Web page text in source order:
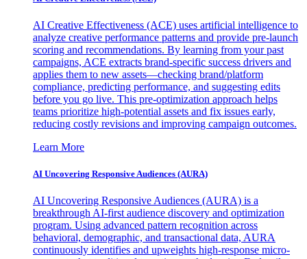
AI Creative Effectiveness (ACE) uses artificial intelligence to
analyze creative performance patterns and provide pre-launch
scoring and recommendations. By learning from your past
campaigns, ACE extracts brand-specific success drivers and
applies them to new assets—checking brand/platform
compliance, predicting performance, and suggesting edits
before you go live. This pre-optimization approach helps
teams prioritize high-potential assets and fix issues early,
reducing costly revisions and improving campaign outcomes.
Learn More
AI Uncovering Responsive Audiences (AURA)
AI Uncovering Responsive Audiences (AURA) is a
breakthrough AI-first audience discovery and optimization
program. Using advanced pattern recognition across
behavioral, demographic, and transactional data, AURA
continuously identifies and upweights high-response micro-